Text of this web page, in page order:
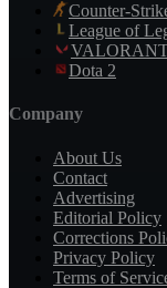
Counter-
League of
Dota 2
Company
About Us
Contact
Advertising
Editorial Policy
Corrections
Privacy Policy
Terms of